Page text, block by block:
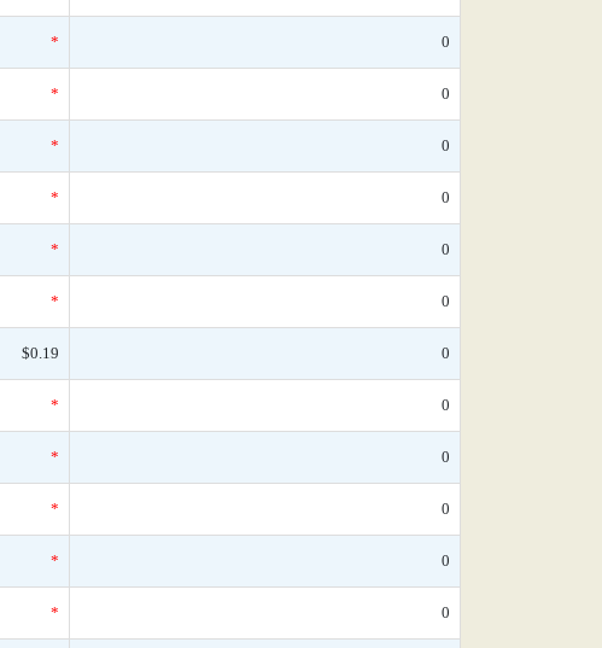
* 0
* 0
* 0
* 0
* 0
* 0
$0.19 0
* 0
* 0
* 0
* 0
* 0